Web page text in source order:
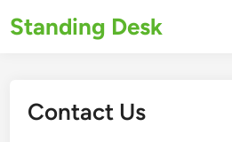
toStanding Desk
Contact Us